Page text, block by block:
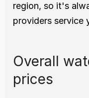
region, so it's
providers service
Overall
prices